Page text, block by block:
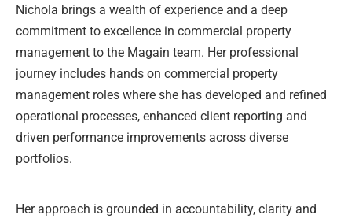
Nichola brings a wealth of experience and a deep
commitment to excellence in commercial property
management to the Magain team. Her professional
journey includes hands on commercial property
management roles where she has developed and refined
operational processes, enhanced client reporting and
driven performance improvements across diverse
portfolios.
Her approach is grounded in accountability, clarity and